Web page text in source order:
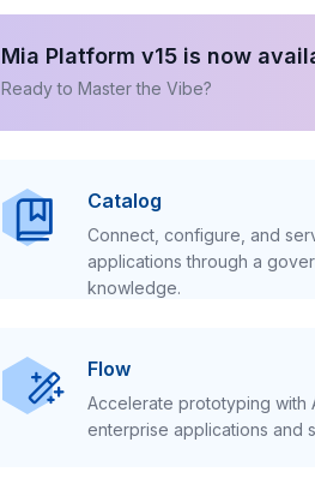
Mia Platform v15 is now
Ready to Master the Vibe?
Catalog
Connect, configure, and
applications through a
knowledge.
Flow
Accelerate prototyping
enterprise applications and